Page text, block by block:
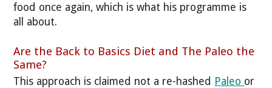
food once again, which is what his programme is
all about.
Are the Back to Basics Diet and The Paleo the
Same?
This approach is claimed not a re-hashed Paleo or